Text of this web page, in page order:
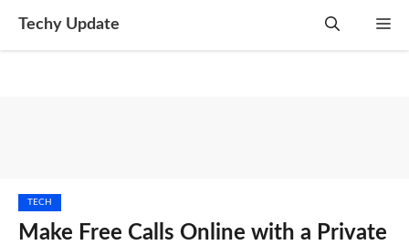
Techy Update
TECH
Make Free Calls Online with a Private